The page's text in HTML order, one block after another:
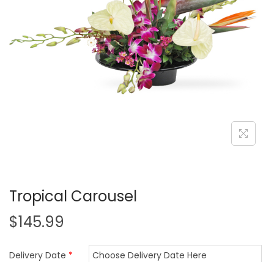
i
o
n
Tropical Carousel
$145.99
Delivery Date *